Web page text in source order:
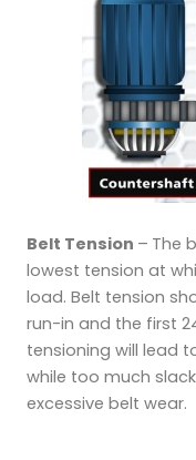
Belt Tension – The
lowest tension at
load. Belt tension
run-in and the first
tensioning will lead
while too much
excessive belt wear.